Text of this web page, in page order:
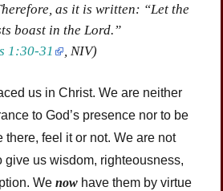
as it is written: “Let the
boast in the Lord.”
1:30-31 , NIV)
us in Christ. We are neither
to God’s presence nor to be
there, feel it or not. We are not
give us wisdom, righteousness,
Wenow have them by virtue